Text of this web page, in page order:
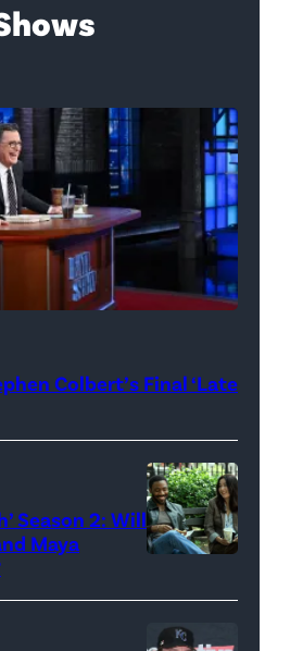
Colbert’s Final ‘Late
Glover,
Maya
Season 2: Will
Maya